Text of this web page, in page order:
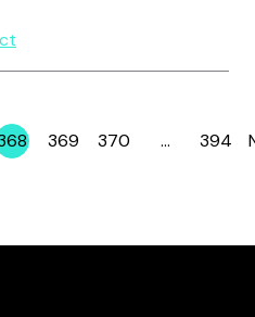
Page Page
369 Page
370 … Page
394